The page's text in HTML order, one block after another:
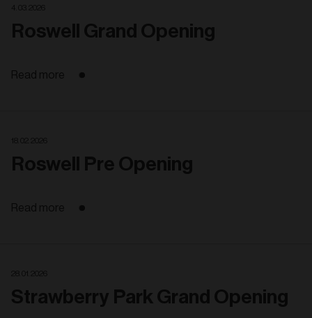
Roswell Grand Opening
Read more
Roswell Pre Opening
Read more
Strawberry Park Grand Opening